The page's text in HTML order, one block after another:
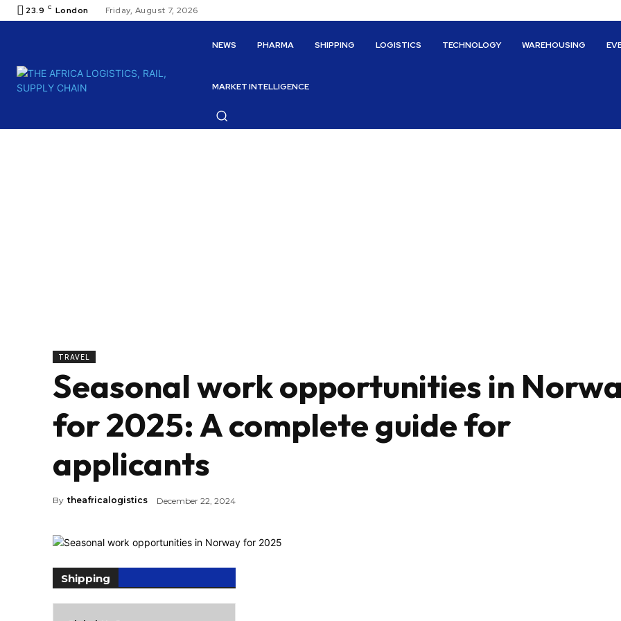
23.9 C London Friday, August 7, 2026
NEWS PHARMA SHIPPING LOGISTICS TECHNOLOGY WAREHOUSING
MARKET INTELLIGENCE
TRAVEL
Seasonal work opportunities in
for 2025: A complete guide for
applicants
By theafricalogistics December 22, 2024
Shipping